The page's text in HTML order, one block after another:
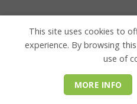
This site uses cookies to
experience. By browsing
use of
MORE INFO